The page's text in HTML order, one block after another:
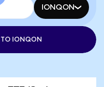
IONQON
TO IONQON